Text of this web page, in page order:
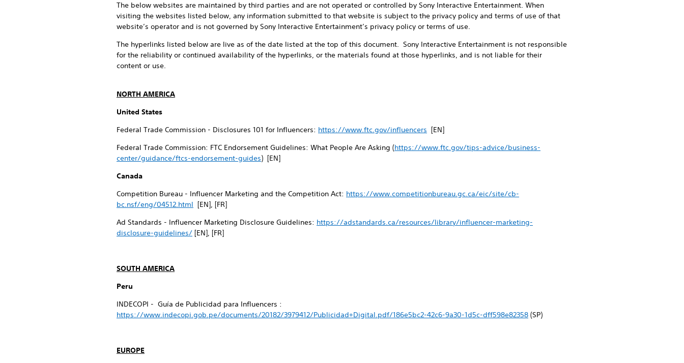
The below websites are maintained by third parties and are not operated or controlled by Sony Interactive Entertainment. When
visiting the websites listed below, any information submitted to that website is subject to the privacy policy and terms of use of that
website’s operator and is not governed by Sony Interactive Entertainment’s privacy policy or terms of use.
The hyperlinks listed below are live as of the date listed at the top of this document. Sony Interactive Entertainment is not responsible
for the reliability or continued availability of the hyperlinks, or the materials found at those hyperlinks, and is not liable for their
content or use.
NORTH AMERICA
United States
Federal Trade Commission - Disclosures 101 for Influencers: https://www.ftc.gov/influencers [EN]
Federal Trade Commission: FTC Endorsement Guidelines: What People Are Asking (https://www.ftc.gov/tips-advice/business-
center/guidance/ftcs-endorsement-guides) [EN]
Canada
Competition Bureau - Influencer Marketing and the Competition Act: https://www.competitionbureau.gc.ca/eic/site/cb-
bc.nsf/eng/04512.html [EN], [FR]
Ad Standards - Influencer Marketing Disclosure Guidelines: https://adstandards.ca/resources/library/influencer-marketing-
disclosure-guidelines/ [EN], [FR]
SOUTH AMERICA
Peru
INDECOPI - Guía de Publicidad para Influencers :
https://www.indecopi.gob.pe/documents/20182/3979412/Publicidad+Digital.pdf/186e5bc2-42c6-9a30-1d5c-dff598e82358 (SP)
EUROPE